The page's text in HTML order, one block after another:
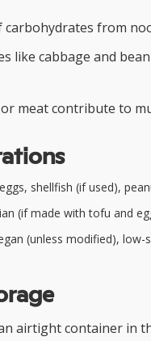
carbohydrates from
like cabbage and
meat contribute to
shellfish (if used),
(if made with tofu and
(unless modified), low-
airtight container in